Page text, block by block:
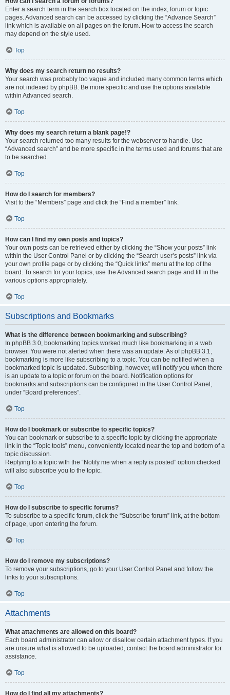
Enter a search term in the search box located on the index, forum or topic
pages. Advanced search can be accessed by clicking the “Advance Search”
link which is available on all pages on the forum. How to access the search
may depend on the style used.
Top
Why does my search return no results?
Your search was probably too vague and included many common terms which
are not indexed by phpBB. Be more specific and use the options available
within Advanced search.
Top
Why does my search return a blank page!?
Your search returned too many results for the webserver to handle. Use
“Advanced search” and be more specific in the terms used and forums that are
to be searched.
Top
How do I search for members?
Visit to the “Members” page and click the “Find a member” link.
Top
How can I find my own posts and topics?
Your own posts can be retrieved either by clicking the “Show your posts” link
within the User Control Panel or by clicking the “Search user’s posts” link via
your own profile page or by clicking the “Quick links” menu at the top of the
board. To search for your topics, use the Advanced search page and fill in the
various options appropriately.
Top
Subscriptions and Bookmarks
What is the difference between bookmarking and subscribing?
In phpBB 3.0, bookmarking topics worked much like bookmarking in a web
browser. You were not alerted when there was an update. As of phpBB 3.1,
bookmarking is more like subscribing to a topic. You can be notified when a
bookmarked topic is updated. Subscribing, however, will notify you when there
is an update to a topic or forum on the board. Notification options for
bookmarks and subscriptions can be configured in the User Control Panel,
under “Board preferences”.
Top
How do I bookmark or subscribe to specific topics?
You can bookmark or subscribe to a specific topic by clicking the appropriate
link in the “Topic tools” menu, conveniently located near the top and bottom of a
topic discussion.
Replying to a topic with the “Notify me when a reply is posted” option checked
will also subscribe you to the topic.
Top
How do I subscribe to specific forums?
To subscribe to a specific forum, click the “Subscribe forum” link, at the bottom
of page, upon entering the forum.
Top
How do I remove my subscriptions?
To remove your subscriptions, go to your User Control Panel and follow the
links to your subscriptions.
Top
Attachments
What attachments are allowed on this board?
Each board administrator can allow or disallow certain attachment types. If you
are unsure what is allowed to be uploaded, contact the board administrator for
assistance.
Top
How do I find all my attachments?